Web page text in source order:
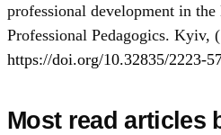
professional development in the
Professional Pedagogics. Kyiv,
https://doi.org/10.32835/2223-
Most read articles